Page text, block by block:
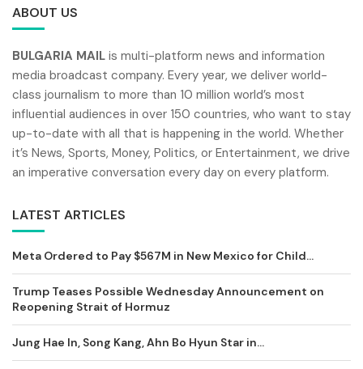
ABOUT US
BULGARIA MAIL is multi-platform news and information
media broadcast company. Every year, we deliver world-
class journalism to more than 10 million world’s most
influential audiences in over 150 countries, who want to stay
up-to-date with all that is happening in the world. Whether
it’s News, Sports, Money, Politics, or Entertainment, we drive
an imperative conversation every day on every platform.
LATEST ARTICLES
Meta Ordered to Pay $567M in New Mexico for Child...
Trump Teases Possible Wednesday Announcement on
Reopening Strait of Hormuz
Jung Hae In, Song Kang, Ahn Bo Hyun Star in...